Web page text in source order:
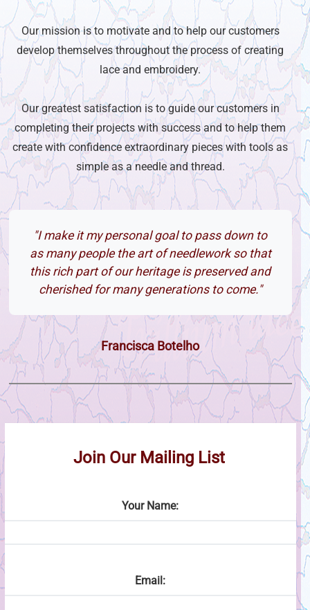
Our mission is to motivate and to help our customers
develop themselves throughout the process of creating
lace and embroidery.
Our greatest satisfaction is to guide our customers in
completing their projects with success and to help them
create with confidence extraordinary pieces with tools as
simple as a needle and thread.
"I make it my personal goal to pass down to
as many people the art of needlework so that
this rich part of our heritage is preserved and
cherished for many generations to come."
Francisca Botelho
Join Our Mailing List
Your Name:
Email: